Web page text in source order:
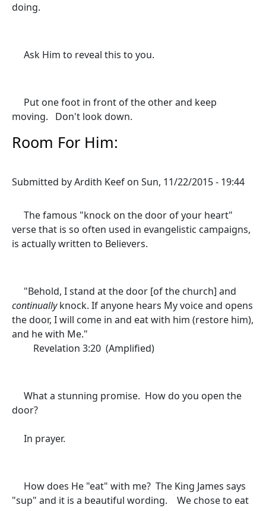
doing.
Ask Him to reveal this to you.
Put one foot in front of the other and keep
moving. Don't look down.
Room For Him:
Submitted byArdith Keef on Sun, 11/22/2015 - 19:44
The famous "knock on the door of your heart"
verse that is so often used in evangelistic campaigns,
is actually written to Believers.
"Behold, I stand at the door [of the church] and
continuallyknock. If anyone hears My voice and opens
the door, I will come in and eat with him (restore him),
and he with Me."
Revelation 3:20 (Amplified)
What a stunning promise. How do you open the
door?
In prayer.
How does He "eat" with me? The King James says
"sup" and it is a beautiful wording. We chose to eat